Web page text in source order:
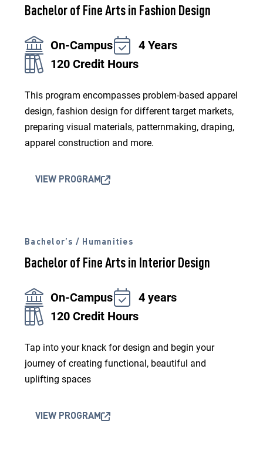
Bachelor of Fine Arts in Fashion Design
On-Campus
4 Years
120 Credit Hours
This program encompasses problem-based apparel
design, fashion design for different target markets,
preparing visual materials, patternmaking, draping,
apparel construction and more.
VIEW PROGRAM
Bachelor’s / Humanities
Bachelor of Fine Arts in Interior Design
On-Campus
4 years
120 Credit Hours
Tap into your knack for design and begin your
journey of creating functional, beautiful and
uplifting spaces
VIEW PROGRAM